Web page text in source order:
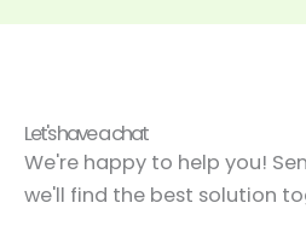
Let's have a chat
We're happy to help you!
we'll find the best solution